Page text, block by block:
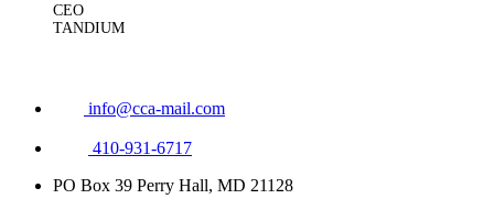
CEO
TANDIUM
info@cca-mail.com
410-931-6717
PO Box 39 Perry Hall, MD 21128